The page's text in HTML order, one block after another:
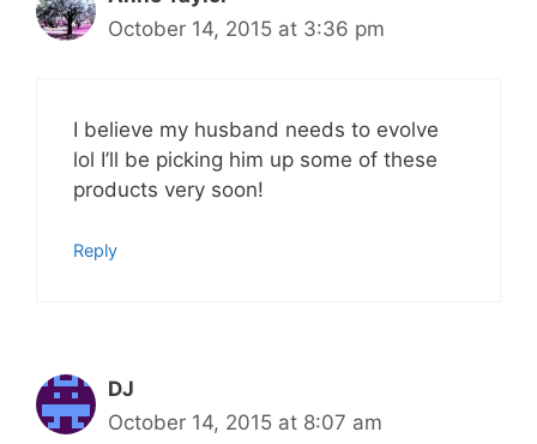
October 14, 2015 at 3:36 pm
I believe my husband needs to evolve
lol I’ll be picking him up some of these
products very soon!
Reply
DJ
October 14, 2015 at 8:07 am